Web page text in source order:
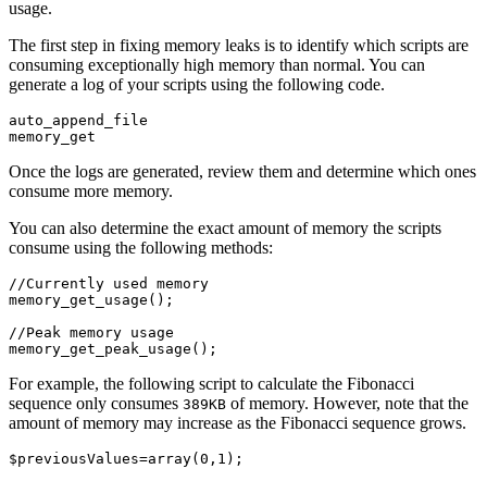
usage.
The first step in fixing memory leaks is to identify which scripts are
consuming exceptionally high memory than normal. You can
generate a log of your scripts using the following code.
auto_append_file
memory_get
Once the logs are generated, review them and determine which ones
consume more memory.
You can also determine the exact amount of memory the scripts
consume using the following methods:
//Currently used memory
memory_get_usage () ;
//Peak memory usage
memory_get_peak_usage () ;
For example, the following script to calculate the Fibonacci
sequence only consumes 389KB of memory. However, note that the
amount of memory may increase as the Fibonacci sequence grows.
$previousValues=array( 0 , 1 );